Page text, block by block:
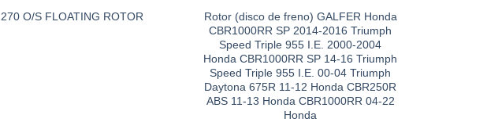
270 O/S FLOATING ROTOR
Rotor (disco de freno) GALFER Honda
CBR1000RR SP 2014-2016 Triumph
Speed Triple 955 I.E. 2000-2004
Honda CBR1000RR SP 14-16 Triumph
Speed Triple 955 I.E. 00-04 Triumph
Daytona 675R 11-12 Honda CBR250R
ABS 11-13 Honda CBR1000RR 04-22
Honda